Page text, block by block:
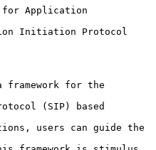
for Application
Initiation Protocol